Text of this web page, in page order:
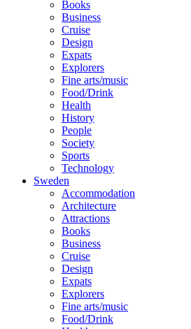
Books
Business
Cruise
Design
Expats
Explorers
Fine arts/music
Food/Drink
Health
History
People
Society
Sports
Technology
Sweden
Accommodation
Architecture
Attractions
Books
Business
Cruise
Design
Expats
Explorers
Fine arts/music
Food/Drink